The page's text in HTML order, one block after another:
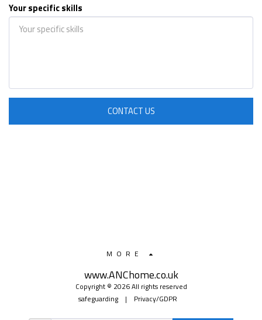
Your specific skills
CONTACT US
www.ANChome.co.uk
Copyright © 2026 All rights reserved
safeguarding| Privacy/GDPR
MORE